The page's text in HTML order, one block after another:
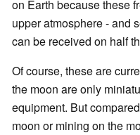
on Earth because these
upper atmosphere - and
can be received on half
Of course, these are
the moon are only
equipment. But
moon or mining on the